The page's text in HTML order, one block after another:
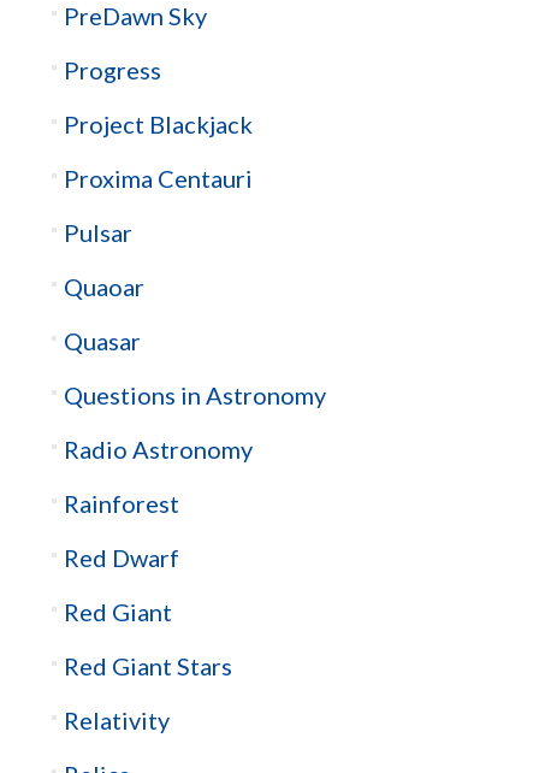
PreDawn Sky
Progress
Project Blackjack
Proxima Centauri
Pulsar
Quaoar
Quasar
Questions in Astronomy
Radio Astronomy
Rainforest
Red Dwarf
Red Giant
Red Giant Stars
Relativity